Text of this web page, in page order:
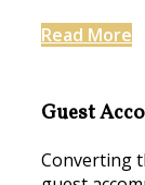
Read More
Guest
Converting